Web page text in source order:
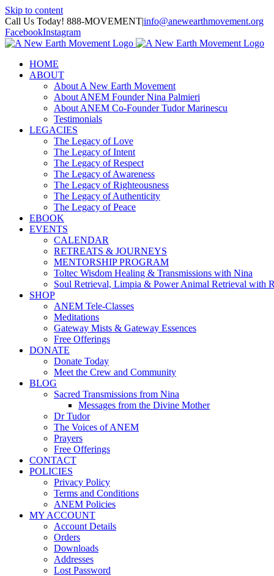
Skip to content
Call Us Today! 888-MOVEMENT|info@anewearthmovement.org
FacebookInstagram
HOME
ABOUT
About A New Earth Movement
About ANEM Founder Nina Palmieri
About ANEM Co-Founder Tudor Marinescu
Testimonials
LEGACIES
The Legacy of Love
The Legacy of Intent
The Legacy of Respect
The Legacy of Awareness
The Legacy of Righteousness
The Legacy of Authenticity
The Legacy of Peace
EBOOK
EVENTS
CALENDAR
RETREATS & JOURNEYS
MENTORSHIP PROGRAM
Toltec Wisdom Healing & Transmissions with Nina
Soul Retrieval, Limpia & Power Animal Retrieval with
SHOP
ANEM Tele-Classes
Meditations
Gateway Mists & Gateway Essences
Free Offerings
DONATE
Donate Today
Meet the Crew and Community
BLOG
Sacred Transmissions from Nina
Messages from the Divine Mother
Dr Tudor
The Voices of ANEM
Prayers
Free Offerings
CONTACT
POLICIES
Privacy Policy
Terms and Conditions
ANEM Policies
MY ACCOUNT
Account Details
Orders
Downloads
Addresses
Lost Password